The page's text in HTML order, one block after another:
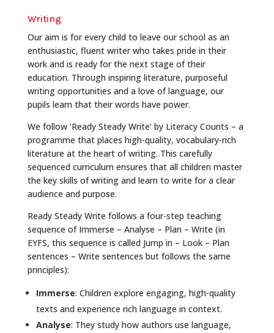
Writing
Our aim is for every child to leave our school as an
enthusiastic, fluent writer who takes pride in their
work and is ready for the next stage of their
education. Through inspiring literature, purposeful
writing opportunities and a love of language, our
pupils learn that their words have power.
We follow ‘Ready Steady Write’ by Literacy Counts – a
programme that places high-quality, vocabulary-rich
literature at the heart of writing. This carefully
sequenced curriculum ensures that all children master
the key skills of writing and learn to write for a clear
audience and purpose.
Ready Steady Write follows a four-step teaching
sequence of Immerse – Analyse – Plan – Write (in
EYFS, this sequence is called Jump in – Look – Plan
sentences – Write sentences but follows the same
principles):
Immerse: Children explore engaging, high-quality
texts and experience rich language in context.
Analyse: They study how authors use language,